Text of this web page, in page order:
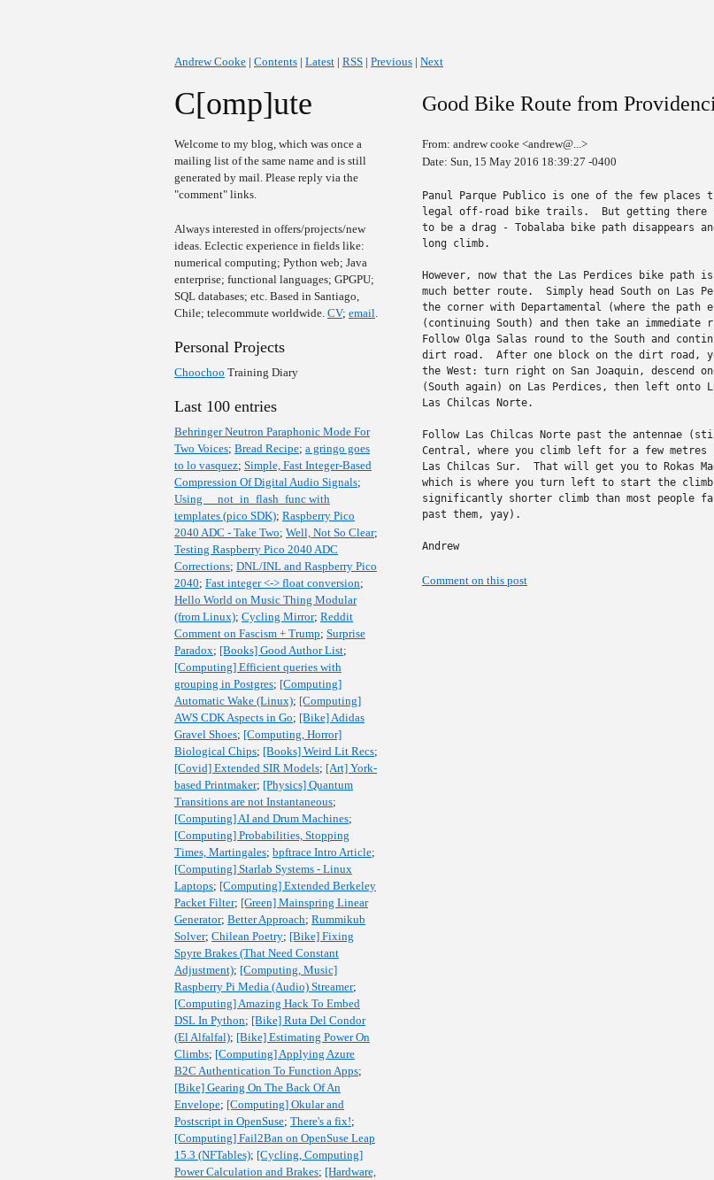
Andrew Cooke | Contents | Latest | RSS | Previous | Next
C[omp]ute
Welcome to my blog, which was once a
mailing list of the same name and is still
generated by mail. Please reply via the
"comment" links.
Always interested in offers/projects/new
ideas. Eclectic experience in fields like:
numerical computing; Python web; Java
enterprise; functional languages; GPGPU;
SQL databases; etc. Based in Santiago,
Chile; telecommute worldwide. CV; email.
Personal Projects
Choochoo Training Diary
Last 100 entries
Behringer Neutron Paraphonic Mode For
Two Voices; Bread Recipe; a gringo goes
to lo vasquez; Simple, Fast Integer-Based
Compression Of Digital Audio Signals;
Using __not_in_flash_func with
templates (pico SDK); Raspberry Pico
2040 ADC - Take Two; Well, Not So Clear;
Testing Raspberry Pico 2040 ADC
Corrections; DNL/INL and Raspberry Pico
2040; Fast integer <-> float conversion;
Hello World on Music Thing Modular
(from Linux); Cycling Mirror; Reddit
Comment on Fascism + Trump; Surprise
Paradox; [Books] Good Author List;
[Computing] Efficient queries with
grouping in Postgres; [Computing]
Automatic Wake (Linux); [Computing]
AWS CDK Aspects in Go; [Bike] Adidas
Gravel Shoes; [Computing, Horror]
Biological Chips; [Books] Weird Lit Recs;
[Covid] Extended SIR Models; [Art] York-
based Printmaker; [Physics] Quantum
Transitions are not Instantaneous;
[Computing] AI and Drum Machines;
[Computing] Probabilities, Stopping
Times, Martingales; bpftrace Intro Article;
[Computing] Starlab Systems - Linux
Laptops; [Computing] Extended Berkeley
Packet Filter; [Green] Mainspring Linear
Generator; Better Approach; Rummikub
Solver; Chilean Poetry; [Bike] Fixing
Spyre Brakes (That Need Constant
Adjustment); [Computing, Music]
Raspberry Pi Media (Audio) Streamer;
[Computing] Amazing Hack To Embed
DSL In Python; [Bike] Ruta Del Condor
(El Alfalfal); [Bike] Estimating Power On
Climbs; [Computing] Applying Azure
B2C Authentication To Function Apps;
[Bike] Gearing On The Back Of An
Envelope; [Computing] Okular and
Postscript in OpenSuse; There's a fix!;
[Computing] Fail2Ban on OpenSuse Leap
15.3 (NFTables); [Cycling, Computing]
Power Calculation and Brakes; [Hardware,
Good Bike Route from
From: andrew cooke <andrew@...>
Date: Sun, 15 May 2016 18:39:27 -0400
Panul Parque Publico is one of the few places
legal off-road bike trails.  But getting there
to be a drag - Tobalaba bike path disappears
long climb.
However, now that the Las Perdices bike path
much better route.  Simply head South on Las
the corner with Departamental (where the path
(continuing South) and then take an immediate
Follow Olga Salas round to the South and
dirt road.  After one block on the dirt road,
the West: turn right on San Joaquin, descend
(South again) on Las Perdices, then left onto
Las Chilcas Norte.
Follow Las Chilcas Norte past the antennae
Central, where you climb left for a few metres
Las Chilcas Sur.  That will get you to Rokas
which is where you turn left to start the
significantly shorter climb than most people
past them, yay).
Andrew
Comment on this post